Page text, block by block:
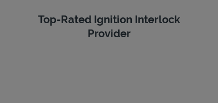
Top-Rated Ignition Interlock
Provider